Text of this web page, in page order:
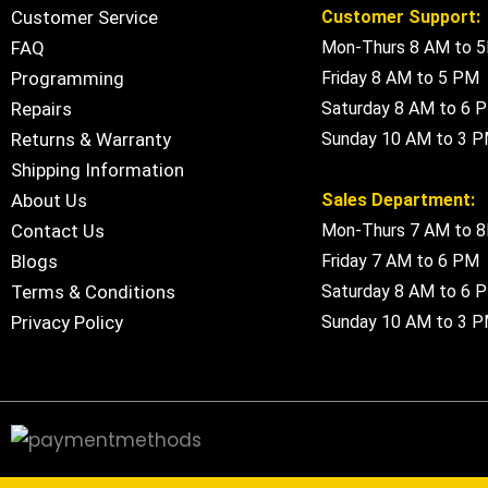
Customer Service
FAQ
Programming
Repairs
Returns & Warranty
Shipping Information
About Us
Contact Us
Blogs
Terms & Conditions
Privacy Policy
Customer Support:
Mon-Thurs 8 AM to
Friday 8 AM to 5 PM
Saturday 8 AM to 6
Sunday 10 AM to 3
Sales Department:
Mon-Thurs 7 AM to
Friday 7 AM to 6 PM
Saturday 8 AM to 6
Sunday 10 AM to 3